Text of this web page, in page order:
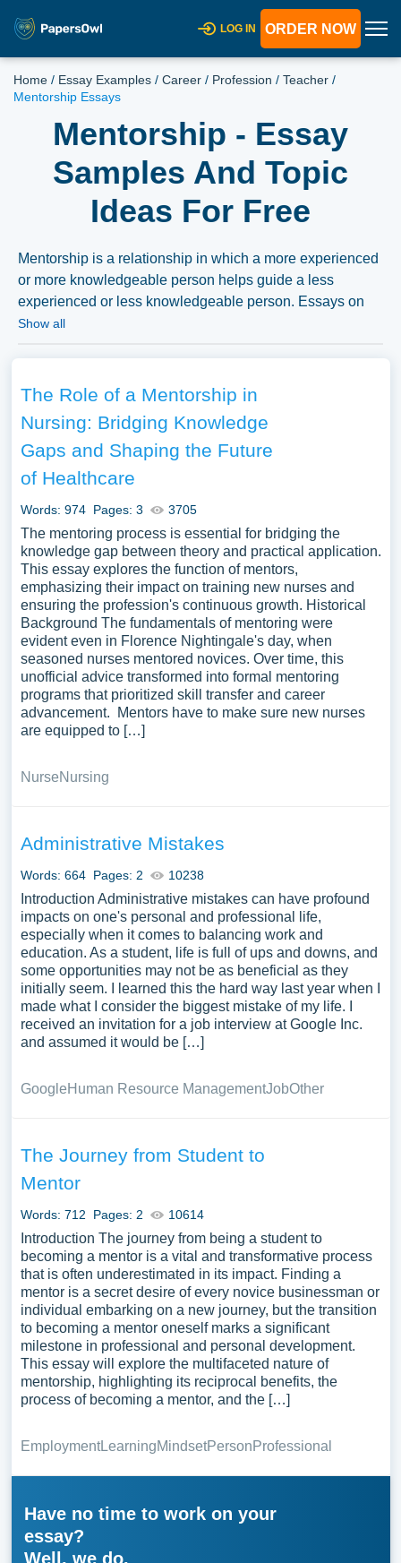
LOG IN ORDER NOW
Home / Essay Examples / Career / Profession / Teacher /
Mentorship Essays
Mentorship - Essay
Samples And Topic
Ideas For Free
Mentorship is a relationship in which a more experienced
or more knowledgeable person helps guide a less
experienced or less knowledgeable person. Essays on
mentorship could delve into the benefits of mentorship,
gathered an extensive assortment of free essay samples
on the topic of Mentorship you can find at PapersOwl
Website. You can use our samples for inspiration to write
your own essay, research paper, or just to explore a new
topic for yourself.
Show all
The Role of a Mentorship in
Nursing: Bridging Knowledge
Gaps and Shaping the Future
of Healthcare
Words: 974 Pages: 3 3705
The mentoring process is essential for bridging the
knowledge gap between theory and practical application.
This essay explores the function of mentors,
emphasizing their impact on training new nurses and
ensuring the profession's continuous growth. Historical
Background The fundamentals of mentoring were
evident even in Florence Nightingale's day, when
seasoned nurses mentored novices. Over time, this
unofficial advice transformed into formal mentoring
programs that prioritized skill transfer and career
advancement. Mentors have to make sure new nurses
are equipped to […]
NurseNursing
Administrative Mistakes
Words: 664 Pages: 2 10238
Introduction Administrative mistakes can have profound
impacts on one's personal and professional life,
especially when it comes to balancing work and
education. As a student, life is full of ups and downs, and
some opportunities may not be as beneficial as they
initially seem. I learned this the hard way last year when I
made what I consider the biggest mistake of my life. I
received an invitation for a job interview at Google Inc.
and assumed it would be […]
GoogleHuman Resource ManagementJobOther
The Journey from Student to
Mentor
Words: 712 Pages: 2 10614
Introduction The journey from being a student to
becoming a mentor is a vital and transformative process
that is often underestimated in its impact. Finding a
mentor is a secret desire of every novice businessman or
individual embarking on a new journey, but the transition
to becoming a mentor oneself marks a significant
milestone in professional and personal development.
This essay will explore the multifaceted nature of
mentorship, highlighting its reciprocal benefits, the
process of becoming a mentor, and the […]
EmploymentLearningMindsetPersonProfessional
Have no time to work on your
essay?
Well, we do.